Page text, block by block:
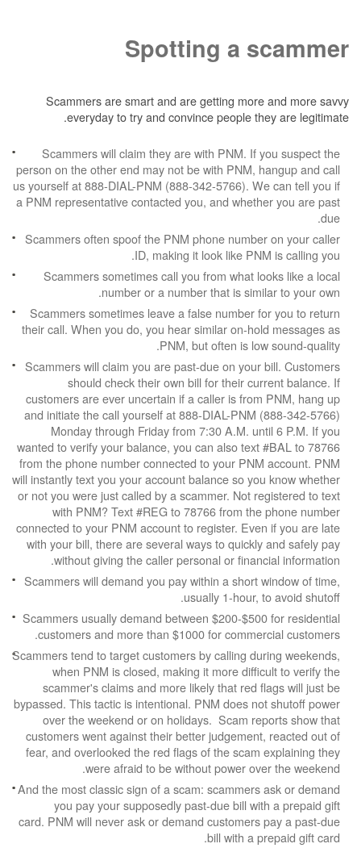
Spotting a
Scammers are smart and are getting
everyday to try and convince people
Scammers will claim they are with PNM. If
person on the other end may not be with PNM,
us yourself at 888-DIAL-PNM (888-342-5766).
a PNM representative contacted you, and
Scammers often spoof the PNM phone
ID, making it look like
Scammers sometimes call you from what
number or a number that is
Scammers sometimes leave a false number
their call. When you do, you hear similar on-
PNM, but often is
Scammers will claim you are past-due on your
should check their own bill for their
customers are ever uncertain if a caller is
and initiate the call yourself at 888-DIAL-PNM
Monday through Friday from 7:30 A.M.
wanted to verify your balance, you can also text
from the phone number connected to your
will instantly text you your account balance so
or not you were just called by a scammer. Not
with PNM? Text #REG to 78766 from
connected to your PNM account to register.
with your bill, there are several ways to
without giving the caller personal or
Scammers will demand you pay within a short
usually 1-hour,
Scammers usually demand between $200-
customers and more than $1000 for
Scammers tend to target customers by calling
when PNM is closed, making it more
scammer's claims and more likely that red
bypassed. This tactic is intentional. PNM does
over the weekend or on holidays. Scam
customers went against their better
fear, and overlooked the red flags of the scam
were afraid to be without power
And the most classic sign of a scam: scammers
you pay your supposedly past-due bill
card. PNM will never ask or demand customers
bill with a